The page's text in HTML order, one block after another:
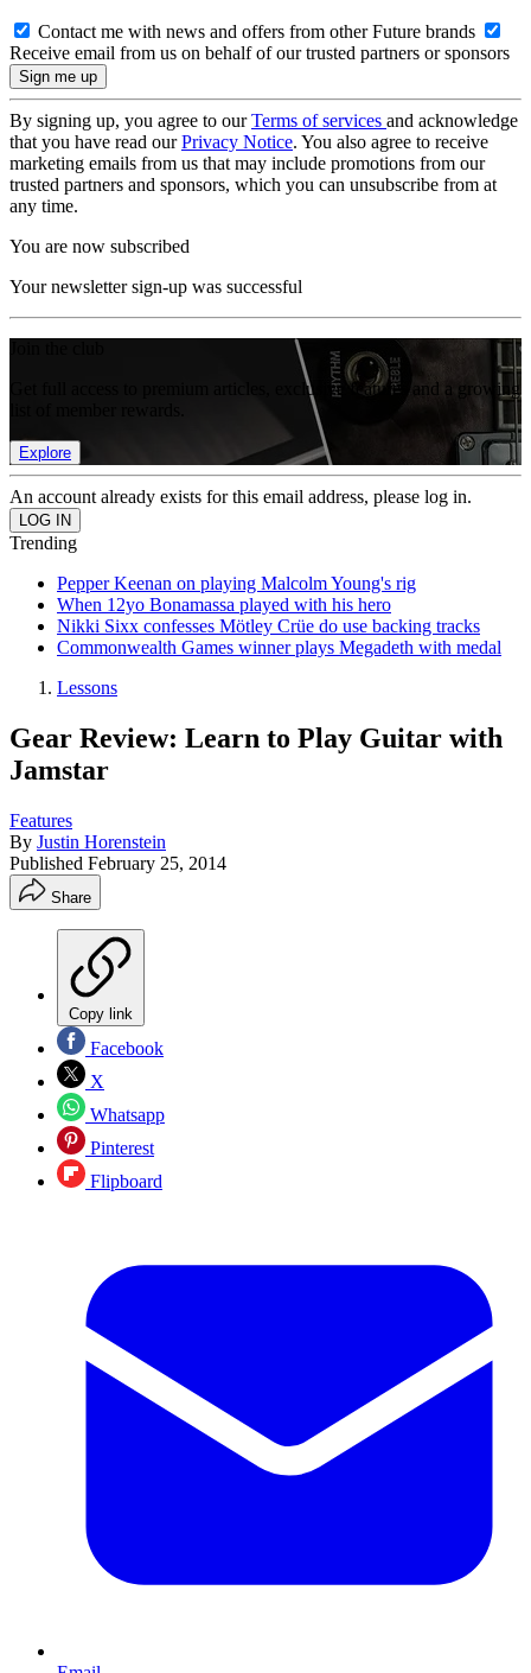
Contact me with news and offers from other Future brands
Receive email from us on behalf of our trusted partners or sponsors
By signing up, you agree to ourTerms of services and acknowledge
that you have read ourPrivacy Notice. You also agree to receive
marketing emails from us that may include promotions from our
trusted partners and sponsors, which you can unsubscribe from at
any time.
You are now subscribed
Your newsletter sign-up was successful
Get full access to premium articles, exclusive features and a growing
Explore
An account already exists for this email address, please log in.
Trending
Pepper Keenan on playing Malcolm Young's rig
When 12yo Bonamassa played with his hero
Nikki Sixx confesses Mötley Crüe do use backing tracks
Commonwealth Games winner plays Megadeth with medal
Lessons
Gear Review: Learn to Play Guitar with
Jamstar
Features
By Justin Horenstein
Published February 25, 2014
Share
Copy link
Facebook
X
Whatsapp
Pinterest
Flipboard